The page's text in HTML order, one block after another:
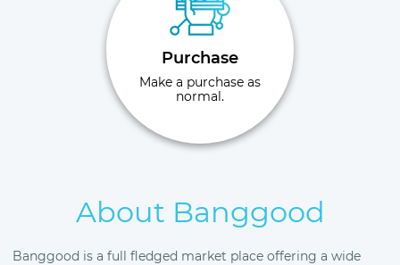
Purchase
Make a purchase as
normal.
About Banggood
Banggood is a full fledged market place offering a wide